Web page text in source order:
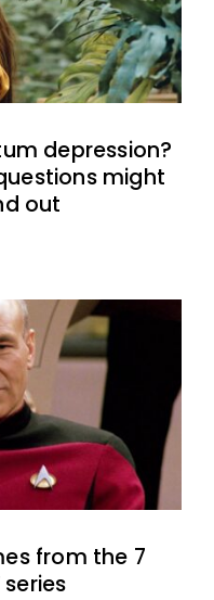
depression?
might
out
from the 7